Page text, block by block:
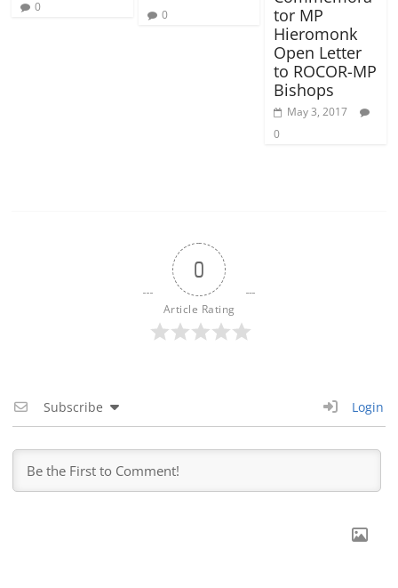
0
0
tor MP
Hieromonk
Open Letter
to ROCOR-MP
Bishops
May 3, 2017
0
0
Article Rating
Subscribe Login